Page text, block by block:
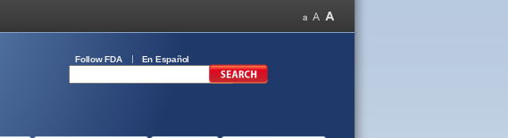
Follow FDA En Español